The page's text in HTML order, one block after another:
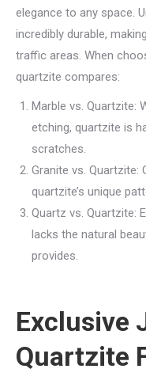
elegance to any space.
incredibly durable,
traffic areas. When
quartzite compares:
Marble vs. Quartzite:
etching, quartzite is
scratches.
Granite vs. Quartzite:
quartzite’s unique
Quartz vs. Quartzite:
lacks the natural
provides.
Exclusive
Quartzite